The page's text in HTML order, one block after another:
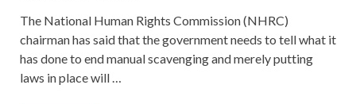
The National Human Rights Commission (NHRC)
chairman has said that the government needs to tell what it
has done to end manual scavenging and merely putting
laws in place will …